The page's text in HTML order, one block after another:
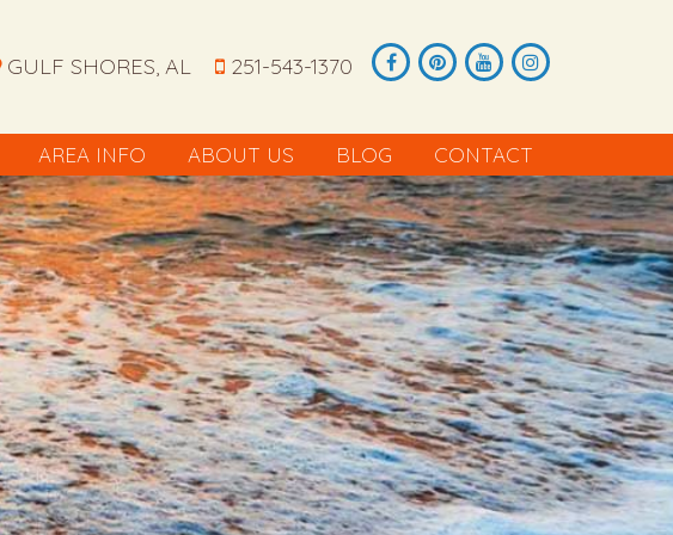
GULF SHORES, AL 251-543-1370
AREA INFO ABOUT US BLOG CONTACT